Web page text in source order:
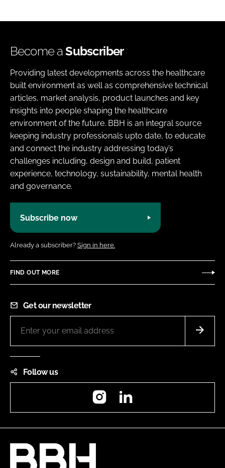
Become aSubscriber
Providing latest developments across the healthcare
built environment as well as comprehensive technical
articles, market analysis, product launches and key
insights into people shaping the healthcare
environment of the future. BBH is an integral source
keeping industry professionals upto date, to educate
and connect the industry addressing today’s
challenges including, design and build, patient
experience, technology, sustainability, mental health
and governance.
Subscribe now
Already a subscriber? Sign in here.
FIND OUT MORE
Get our newsletter
Follow us
Instagram